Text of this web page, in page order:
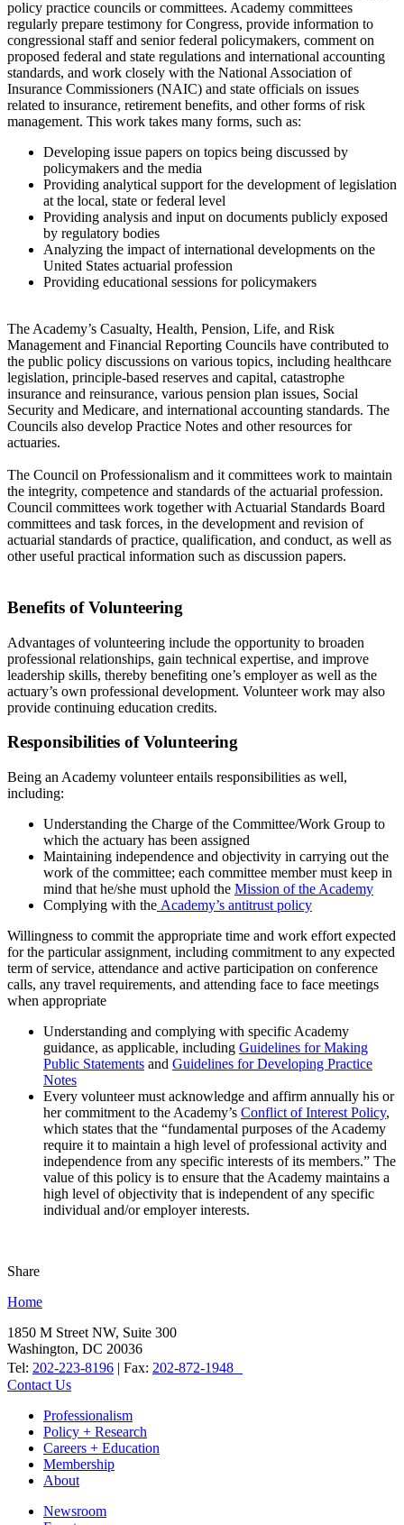
policy practice councils or committees. Academy committees
regularly prepare testimony for Congress, provide information to
congressional staff and senior federal policymakers, comment on
proposed federal and state regulations and international accounting
standards, and work closely with the National Association of
Insurance Commissioners (NAIC) and state officials on issues
related to insurance, retirement benefits, and other forms of risk
management. This work takes many forms, such as:
Developing issue papers on topics being discussed by
policymakers and the media
Providing analytical support for the development of legislation
at the local, state or federal level
Providing analysis and input on documents publicly exposed
by regulatory bodies
Analyzing the impact of international developments on the
United States actuarial profession
Providing educational sessions for policymakers
The Academy’s Casualty, Health, Pension, Life, and Risk
Management and Financial Reporting Councils have contributed to
the public policy discussions on various topics, including healthcare
legislation, principle-based reserves and capital, catastrophe
insurance and reinsurance, various pension plan issues, Social
Security and Medicare, and international accounting standards. The
Councils also develop Practice Notes and other resources for
actuaries.
The Council on Professionalism and it committees work to maintain
the integrity, competence and standards of the actuarial profession.
Council committees work together with Actuarial Standards Board
committees and task forces, in the development and revision of
actuarial standards of practice, qualification, and conduct, as well as
other useful practical information such as discussion papers.
Benefits of Volunteering
Advantages of volunteering include the opportunity to broaden
professional relationships, gain technical expertise, and improve
leadership skills, thereby benefiting one’s employer as well as the
actuary’s own professional development. Volunteer work may also
provide continuing education credits.
Responsibilities of Volunteering
Being an Academy volunteer entails responsibilities as well,
including:
Understanding the Charge of the Committee/Work Group to
which the actuary has been assigned
Maintaining independence and objectivity in carrying out the
work of the committee; each committee member must keep in
mind that he/she must uphold the Mission of the Academy
Complying with the Academy’s antitrust policy
Willingness to commit the appropriate time and work effort expected
for the particular assignment, including commitment to any expected
term of service, attendance and active participation on conference
calls, any travel requirements, and attending face to face meetings
when appropriate
Understanding and complying with specific Academy
guidance, as applicable, including Guidelines for Making
Public Statements and Guidelines for Developing Practice
Notes
Every volunteer must acknowledge and affirm annually his or
her commitment to the Academy’s Conflict of Interest Policy,
which states that the “fundamental purposes of the Academy
require it to maintain a high level of professional activity and
independence from any specific interests of its members.” The
value of this policy is to ensure that the Academy maintains a
high level of objectivity that is independent of any specific
individual and/or employer interests.
Share
Home
1850 M Street NW, Suite 300
Washington, DC 20036
Tel: 202-223-8196 | Fax: 202-872-1948
Contact Us
Professionalism
Policy + Research
Careers + Education
Membership
About
Newsroom